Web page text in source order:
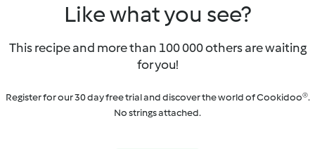
Like what you see?
This recipe and more than 100 000 others are waiting
for you!
Register for our 30 day free trial and discover the world of Cookidoo®.
No strings attached.